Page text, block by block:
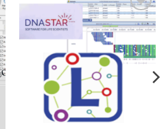
Add to
wishlist